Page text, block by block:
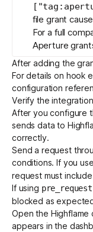
file grant
For a full
Aperture
After adding the
For details on hook
configuration
Verify the integration
After you configure
sends data to
correctly.
Send a request
conditions. If you use
request must
If using pre_request
blocked as
Open the Highflame
appears in the